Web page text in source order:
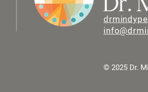
© 2025 Dr.